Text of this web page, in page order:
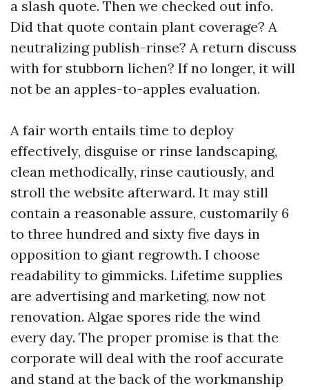
a slash quote. Then we checked out info.
Did that quote contain plant coverage? A
neutralizing publish-rinse? A return discuss
with for stubborn lichen? If no longer, it will
not be an apples-to-apples evaluation.
A fair worth entails time to deploy
effectively, disguise or rinse landscaping,
clean methodically, rinse cautiously, and
stroll the website afterward. It may still
contain a reasonable assure, customarily 6
to three hundred and sixty five days in
opposition to giant regrowth. I choose
readability to gimmicks. Lifetime supplies
are advertising and marketing, now not
renovation. Algae spores ride the wind
every day. The proper promise is that the
corporate will deal with the roof accurate
and stand at the back of the workmanship